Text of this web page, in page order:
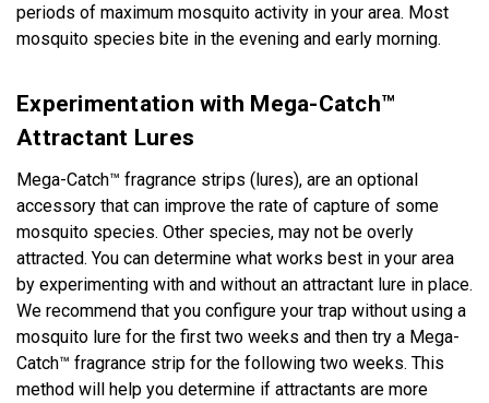
periods of maximum mosquito activity in your area. Most
mosquito species bite in the evening and early morning.
Experimentation with Mega-Catch™
Attractant Lures
Mega-Catch™ fragrance strips (lures), are an optional
accessory that can improve the rate of capture of some
mosquito species. Other species, may not be overly
attracted. You can determine what works best in your area
by experimenting with and without an attractant lure in place.
We recommend that you configure your trap without using a
mosquito lure for the first two weeks and then try a Mega-
Catch™ fragrance strip for the following two weeks. This
method will help you determine if attractants are more